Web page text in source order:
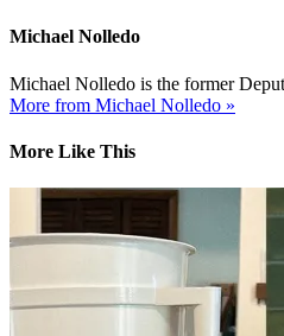
Michael Nolledo
Michael Nolledo is the former
More from Michael Nolledo »
More Like This